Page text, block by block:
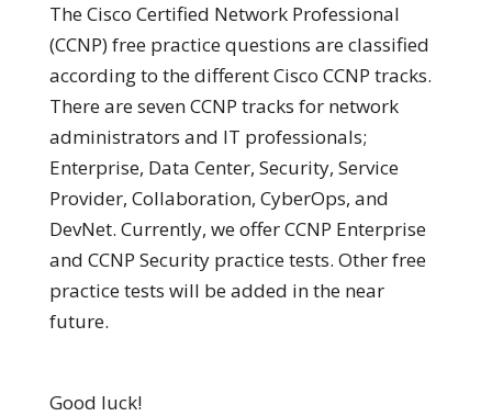
The Cisco Certified Network Professional
(CCNP) free practice questions are classified
according to the different Cisco CCNP tracks.
There are seven CCNP tracks for network
administrators and IT professionals;
Enterprise, Data Center, Security, Service
Provider, Collaboration, CyberOps, and
DevNet. Currently, we offer CCNP Enterprise
and CCNP Security practice tests. Other free
practice tests will be added in the near
future.
Good luck!